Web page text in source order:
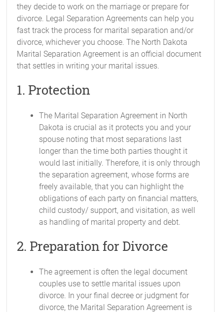
they decide to work on the marriage or prepare for
divorce. Legal Separation Agreements can help you
fast track the process for marital separation and/or
divorce, whichever you choose. The North Dakota
Marital Separation Agreement is an official document
that settles in writing your marital issues.
1. Protection
The Marital Separation Agreement in North
Dakota is crucial as it protects you and your
spouse noting that most separations last
longer than the time both parties thought it
would last initially. Therefore, it is only through
the separation agreement, whose forms are
freely available, that you can highlight the
obligations of each party on financial matters,
child custody/ support, and visitation, as well
as handling of marital property and debt.
2. Preparation for Divorce
The agreement is often the legal document
couples use to settle marital issues upon
divorce. In your final decree or judgment for
divorce, the Marital Separation Agreement is